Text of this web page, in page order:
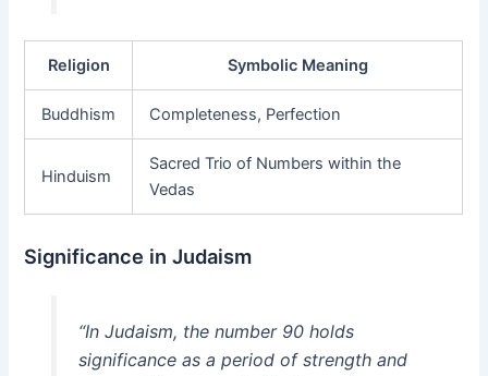
Religion Symbolic Meaning
Buddhism Completeness, Perfection
Hinduism
Sacred Trio of Numbers within the
Vedas
Significance in Judaism
“In Judaism, the number 90 holds
significance as a period of strength and